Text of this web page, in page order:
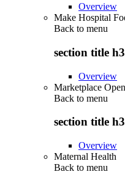
Overview
Make Hospital
Back to menu
section title h3
Overview
Marketplace
Back to menu
section title h3
Overview
Maternal Health
Back to menu